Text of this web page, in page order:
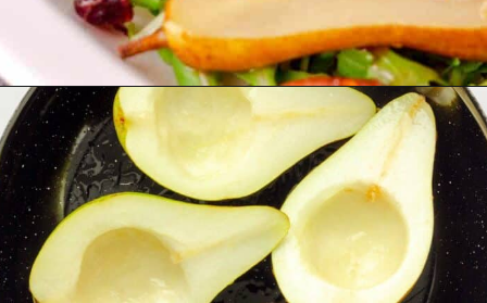
Opening https://theyummybowl.com/baked-pears-with-blue-cheese?utm_source=discover&utm_medium=organic&utm_campaign=webstories